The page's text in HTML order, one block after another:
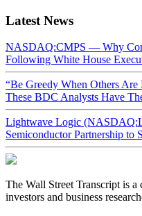
Latest News
NASDAQ:CMPS — Why
Following White House
“Be Greedy When Others
These BDC Analysts Have
Lightwave Logic
Semiconductor Partnership to
The Wall Street Transcript is
investors and business